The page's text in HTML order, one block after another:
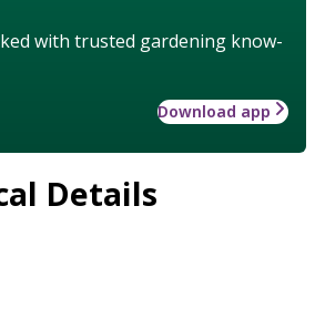
with trusted gardening know-
Download app
Details